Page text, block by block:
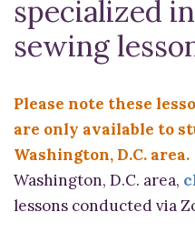
specialized
sewing
Please note these
are only available to
Washington, D.C. area.
Washington, D.C. area,
lessons conducted via